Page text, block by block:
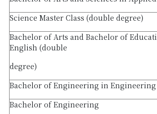
Science Master Class (double degree)
Bachelor of Arts and Bachelor of
English (double
degree)
Bachelor of Engineering in Engineering
Bachelor of Engineering